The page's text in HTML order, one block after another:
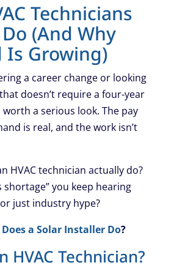
Technicians
(And Why
Is Growing)
a career change or looking
doesn’t require a four-year
worth a serious look. The pay
is real, and the work isn’t
HVAC technician actually do?
shortage” you keep hearing
just industry hype?
a Solar Installer Do?
HVAC Technician?